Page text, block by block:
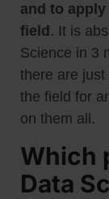
and to
field . It is
Science in 3
there are
the field for
on them all.
Which
Data